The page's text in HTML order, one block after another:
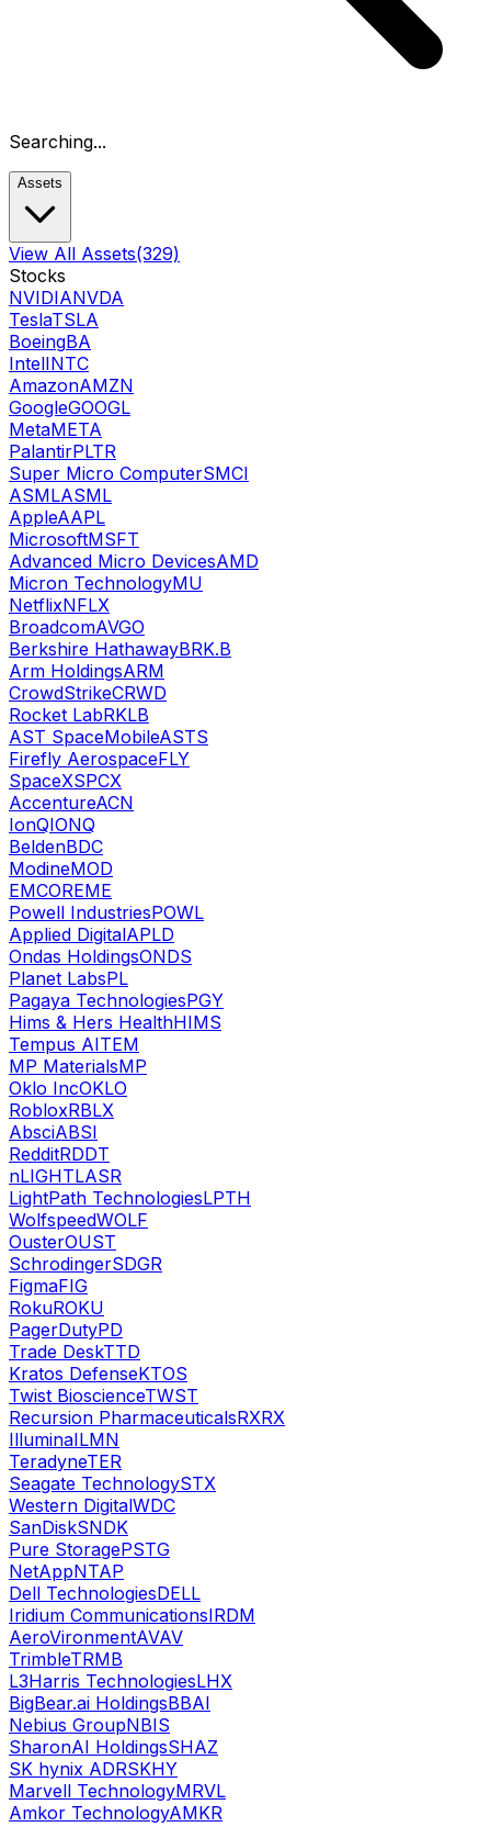
Searching...
Assets
View All Assets(329)
Stocks
NVIDIANVDA
TeslaTSLA
BoeingBA
IntelINTC
AmazonAMZN
GoogleGOOGL
MetaMETA
PalantirPLTR
Super Micro ComputerSMCI
ASMLASML
AppleAAPL
MicrosoftMSFT
Advanced Micro DevicesAMD
Micron TechnologyMU
NetflixNFLX
BroadcomAVGO
Berkshire HathawayBRK.B
Arm HoldingsARM
CrowdStrikeCRWD
Rocket LabRKLB
AST SpaceMobileASTS
Firefly AerospaceFLY
SpaceXSPCX
AccentureACN
IonQIONQ
BeldenBDC
ModineMOD
EMCOREME
Powell IndustriesPOWL
Applied DigitalAPLD
Ondas HoldingsONDS
Planet LabsPL
Pagaya TechnologiesPGY
Hims & Hers HealthHIMS
Tempus AITEM
MP MaterialsMP
Oklo IncOKLO
RobloxRBLX
AbsciABSI
RedditRDDT
nLIGHTLASR
LightPath TechnologiesLPTH
WolfspeedWOLF
OusterOUST
SchrodingerSDGR
FigmaFIG
RokuROKU
PagerDutyPD
Trade DeskTTD
Kratos DefenseKTOS
Twist BioscienceTWST
Recursion PharmaceuticalsRXRX
IlluminaILMN
TeradyneTER
Seagate TechnologySTX
Western DigitalWDC
SanDiskSNDK
Pure StoragePSTG
NetAppNTAP
Dell TechnologiesDELL
Iridium CommunicationsIRDM
AeroVironmentAVAV
TrimbleTRMB
L3Harris TechnologiesLHX
BigBear.ai HoldingsBBAI
Nebius GroupNBIS
SharonAI HoldingsSHAZ
SK hynix ADRSKHY
Marvell TechnologyMRVL
Amkor TechnologyAMKR